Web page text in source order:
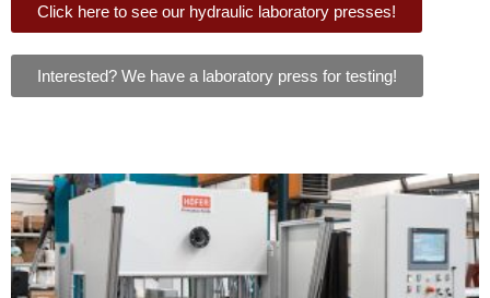
Click here to see our hydraulic laboratory presses!
Interested? We have a laboratory press for testing!